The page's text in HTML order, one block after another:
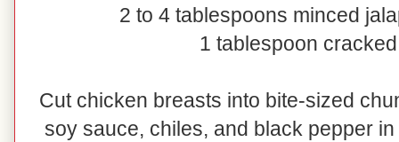
2 to 4 tablespoons minced
1 tablespoon
Cut chicken breasts into bite-sized
soy sauce, chiles, and black pepper